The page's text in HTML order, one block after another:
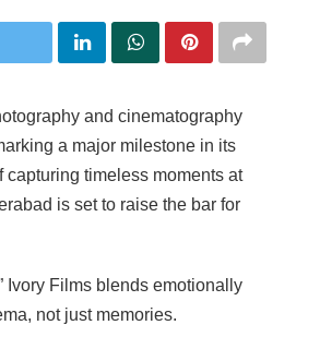
and cinematography
a major milestone in its
timeless moments at
is set to raise the bar for
Ivory Films blends emotionally
not just memories.